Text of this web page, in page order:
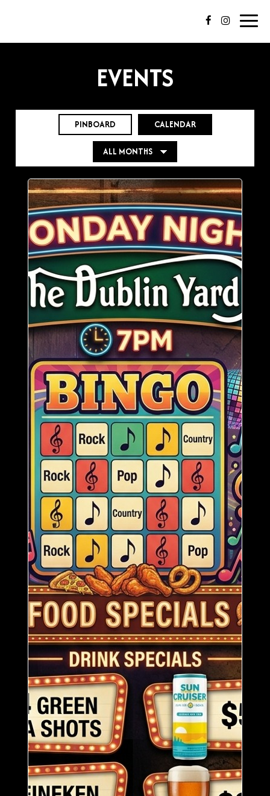
EVENTS
PINBOARD CALENDAR